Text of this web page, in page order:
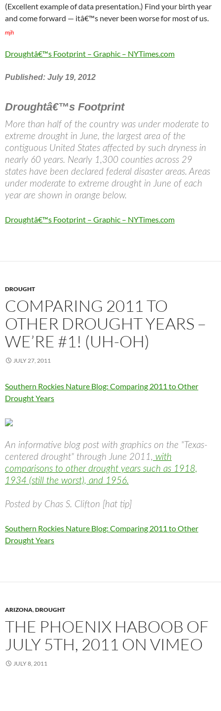
(Excellent example of data presentation.) Find your birth year
and come forward — itâ€™s never been worse for most of us.
mjh
Droughtâ€™s Footprint – Graphic – NYTimes.com
Published: July 19, 2012
Droughtâ€™s Footprint
More than half of the country was under moderate to
extreme drought in June, the largest area of the
contiguous United States affected by such dryness in
nearly 60 years. Nearly 1,300 counties across 29
states have been declared federal disaster areas. Areas
under moderate to extreme drought in June of each
year are shown in orange below.
Droughtâ€™s Footprint – Graphic – NYTimes.com
DROUGHT
COMPARING 2011 TO
OTHER DROUGHT YEARS –
WE’RE #1! (UH-OH)
JULY 27, 2011
Southern Rockies Nature Blog: Comparing 2011 to Other
Drought Years
An informative blog post with graphics on the "Texas-
centered drought" through June 2011, with
comparisons to other drought years such as 1918,
1934 (still the worst), and 1956.
Posted by Chas S. Clifton [hat tip]
Southern Rockies Nature Blog: Comparing 2011 to Other
Drought Years
ARIZONA,DROUGHT
THE PHOENIX HABOOB OF
JULY 5TH, 2011 ON VIMEO
JULY 8, 2011